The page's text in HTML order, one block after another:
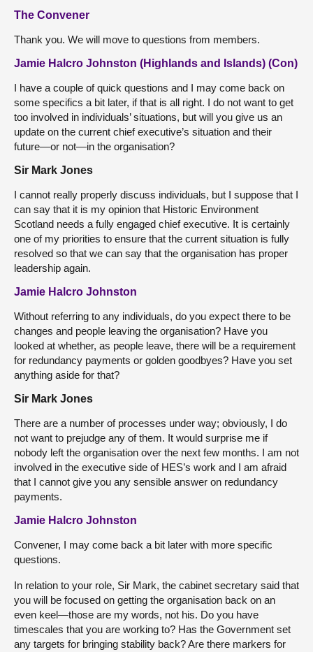
The Convener
Thank you. We will move to questions from members.
Jamie Halcro Johnston (Highlands and Islands) (Con)
I have a couple of quick questions and I may come back on
some specifics a bit later, if that is all right. I do not want to get
too involved in individuals’ situations, but will you give us an
update on the current chief executive’s situation and their
future—or not—in the organisation?
Sir Mark Jones
I cannot really properly discuss individuals, but I suppose that I
can say that it is my opinion that Historic Environment
Scotland needs a fully engaged chief executive. It is certainly
one of my priorities to ensure that the current situation is fully
resolved so that we can say that the organisation has proper
leadership again.
Jamie Halcro Johnston
Without referring to any individuals, do you expect there to be
changes and people leaving the organisation? Have you
looked at whether, as people leave, there will be a requirement
for redundancy payments or golden goodbyes? Have you set
anything aside for that?
Sir Mark Jones
There are a number of processes under way; obviously, I do
not want to prejudge any of them. It would surprise me if
nobody left the organisation over the next few months. I am not
involved in the executive side of HES’s work and I am afraid
that I cannot give you any sensible answer on redundancy
payments.
Jamie Halcro Johnston
Convener, I may come back a bit later with more specific
questions.
In relation to your role, Sir Mark, the cabinet secretary said that
you will be focused on getting the organisation back on an
even keel—those are my words, not his. Do you have
timescales that you are working to? Has the Government set
any targets for bringing stability back? Are there markers for